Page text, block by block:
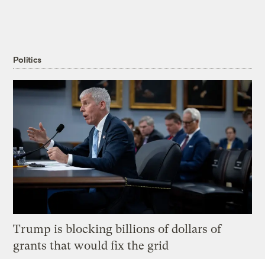
Politics
Trump is blocking billions of dollars of
grants that would fix the grid